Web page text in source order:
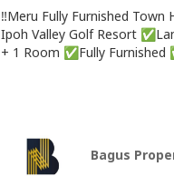
‼Meru Fully Furnished
Ipoh Valley Golf Resort
+ 1 Room ✅Fully Furnished
Bagus